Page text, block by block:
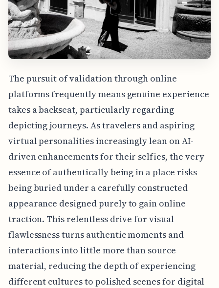
The pursuit of validation through online
platforms frequently means genuine experience
takes a backseat, particularly regarding
depicting journeys. As travelers and aspiring
virtual personalities increasingly lean on AI-
driven enhancements for their selfies, the very
essence of authentically being in a place risks
being buried under a carefully constructed
appearance designed purely to gain online
traction. This relentless drive for visual
flawlessness turns authentic moments and
interactions into little more than source
material, reducing the depth of experiencing
different cultures to polished scenes for digital